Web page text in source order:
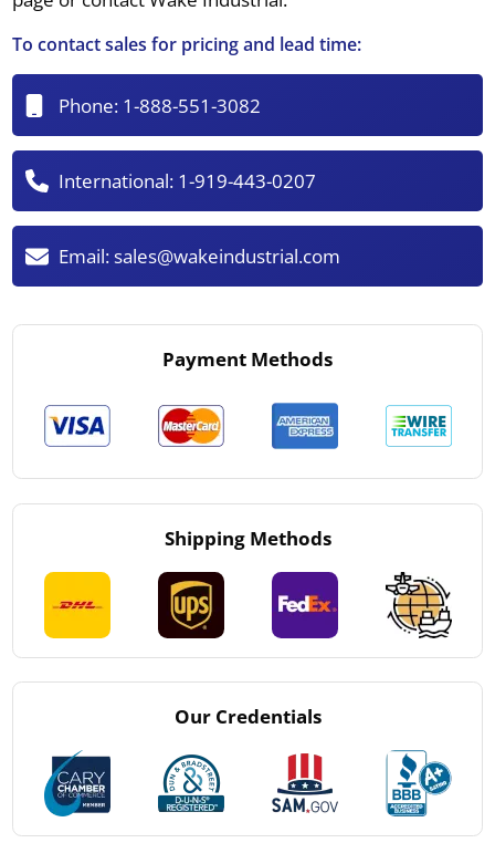
To contact sales for pricing and lead time:
Phone: 1-888-551-3082
International: 1-919-443-0207
Email:sales@wakeindustrial.com
Payment Methods
Shipping Methods
Our Credentials